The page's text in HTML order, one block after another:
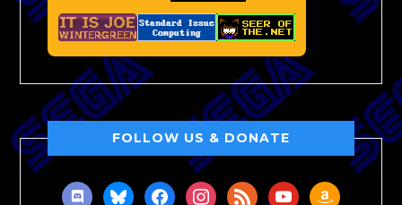
FOLLOW US & DONATE
discordblueskyfacebookinstagram
rss youtubeamazon